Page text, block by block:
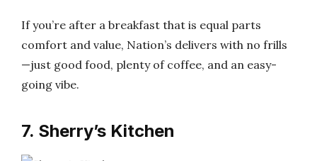
If you’re after a breakfast that is equal parts
comfort and value, Nation’s delivers with no frills
—just good food, plenty of coffee, and an easy-
going vibe.
7. Sherry’s Kitchen